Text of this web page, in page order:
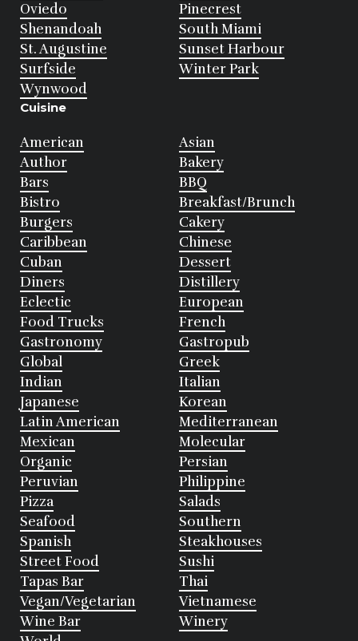
Oviedo
Pinecrest
Shenandoah
South Miami
St. Augustine
Sunset Harbour
Surfside
Winter Park
Wynwood
Cuisine
American
Asian
Author
Bakery
Bars
BBQ
Bistro
Breakfast/Brunch
Burgers
Cakery
Caribbean
Chinese
Cuban
Dessert
Diners
Distillery
Eclectic
European
Food Trucks
French
Gastronomy
Gastropub
Global
Greek
Indian
Italian
Japanese
Korean
Latin American
Mediterranean
Mexican
Molecular
Organic
Persian
Peruvian
Philippine
Pizza
Salads
Seafood
Southern
Spanish
Steakhouses
Street Food
Sushi
Tapas Bar
Thai
Vegan/Vegetarian
Vietnamese
Wine Bar
Winery